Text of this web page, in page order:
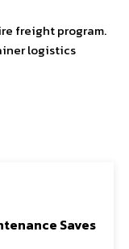
freight program.
logistics
Saves